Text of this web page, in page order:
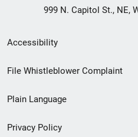
999 N. Capitol St., NE,
Secondary
Footer
menu
Accessibility
File Whistleblower Complaint
Plain Language
Privacy Policy